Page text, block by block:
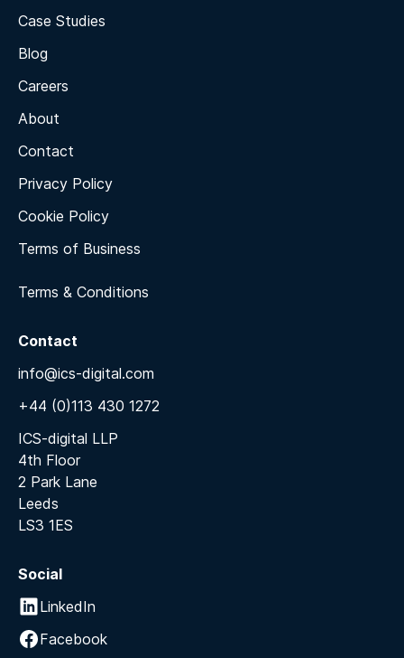
Case Studies
Blog
Careers
About
Contact
Privacy Policy
Cookie Policy
Terms of Business
Terms & Conditions
Contact
info@ics-digital.com
+44 (0)113 430 1272
ICS-digital LLP
4th Floor
2 Park Lane
Leeds
LS3 1ES
Social
LinkedIn
Facebook